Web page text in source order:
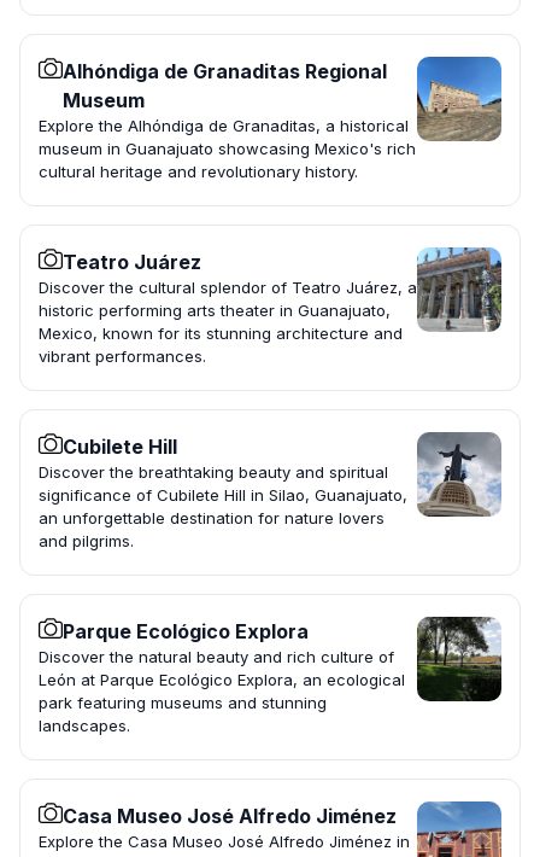
Alhóndiga de Granaditas Regional
Museum
Explore the Alhóndiga de Granaditas, a historical
museum in Guanajuato showcasing Mexico's rich
cultural heritage and revolutionary history.
Teatro Juárez
Discover the cultural splendor of Teatro Juárez, a
historic performing arts theater in Guanajuato,
Mexico, known for its stunning architecture and
vibrant performances.
Cubilete Hill
Discover the breathtaking beauty and spiritual
significance of Cubilete Hill in Silao, Guanajuato,
an unforgettable destination for nature lovers
and pilgrims.
Parque Ecológico Explora
Discover the natural beauty and rich culture of
León at Parque Ecológico Explora, an ecological
park featuring museums and stunning
landscapes.
Casa Museo José Alfredo Jiménez
Explore the Casa Museo José Alfredo Jiménez in